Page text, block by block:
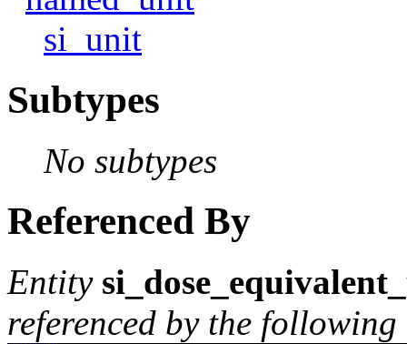
si_unit
Subtypes
No subtypes
Referenced By
Entity
referenced by the